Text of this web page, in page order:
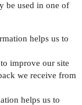
be used in one of
helps us to
improve our site
we receive from
helps us to